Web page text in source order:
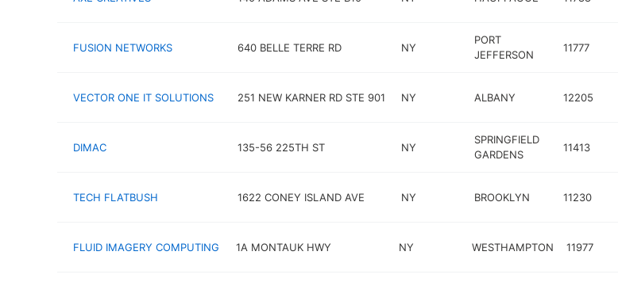
FUSION NETWORKS 640 BELLE TERRE RD NY
PORT
JEFFERSON
11777
VECTOR ONE IT SOLUTIONS 251 NEW KARNER RD STE 901 NY ALBANY 12205
DIMAC 135-56 225TH ST NY
SPRINGFIELD
GARDENS
11413
TECH FLATBUSH 1622 CONEY ISLAND AVE NY BROOKLYN 11230
FLUID IMAGERY COMPUTING 1A MONTAUK HWY NY WESTHAMPTON 11977